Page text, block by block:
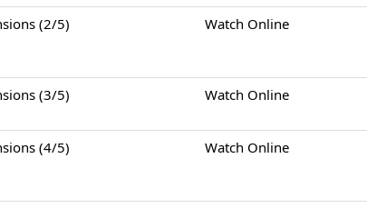
(2/5)
Watch Online
(3/5)
Watch Online
(4/5)
Watch Online